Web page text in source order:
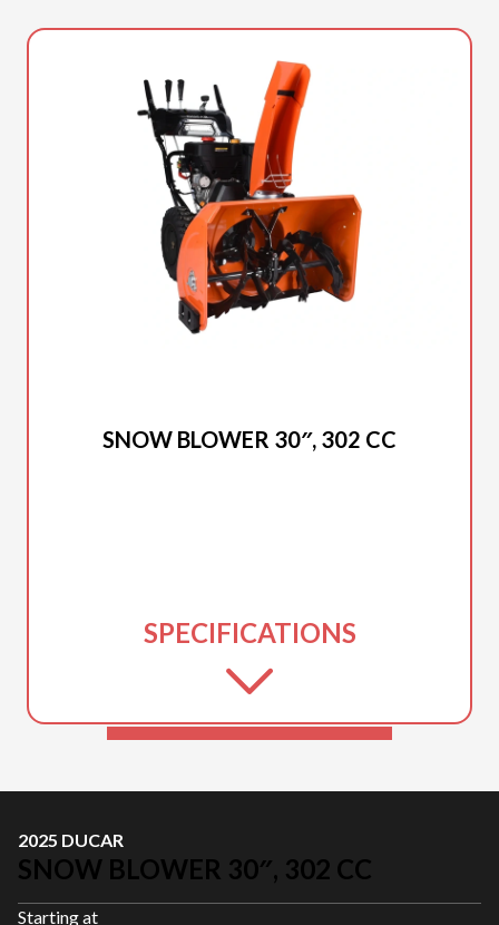
SNOW BLOWER 30″, 302 CC
SPECIFICATIONS
2025 DUCAR
SNOW BLOWER 30″, 302 CC
Starting at